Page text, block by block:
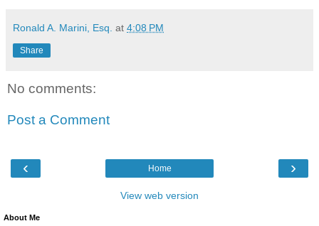
Ronald A. Marini, Esq. at 4:08 PM
Share
No comments:
Post a Comment
‹ ›
Home
View web version
About Me